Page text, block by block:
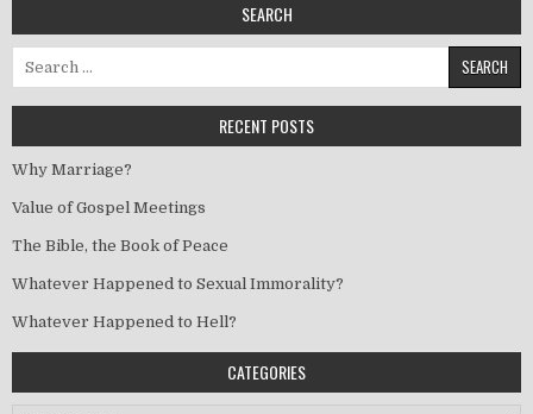
SEARCH
Search for:
RECENT POSTS
Why Marriage?
Value of Gospel Meetings
The Bible, the Book of Peace
Whatever Happened to Sexual Immorality?
Whatever Happened to Hell?
CATEGORIES